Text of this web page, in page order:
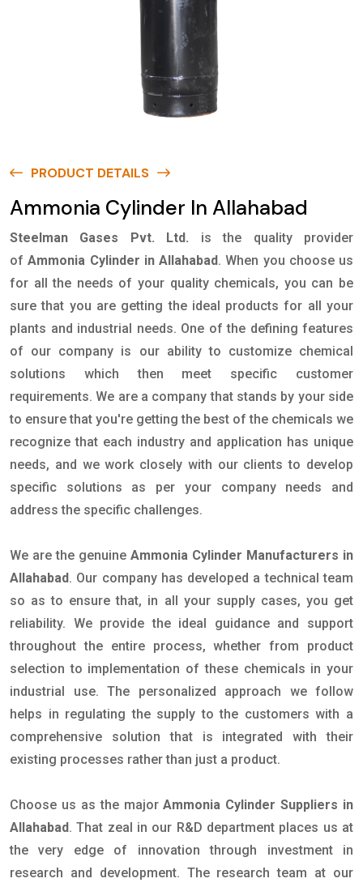
PRODUCT DETAILS
Ammonia Cylinder In Allahabad
Steelman Gases Pvt. Ltd.
is the quality provider
ofAmmonia Cylinder in Allahabad. When you choose us
for all the needs of your quality chemicals, you can be
sure that you are getting the ideal products for all your
plants and industrial needs. One of the defining features
of our company is our ability to customize chemical
solutions which then meet specific customer
requirements. We are a company that stands by your side
to ensure that you're getting the best of the chemicals we
recognize that each industry and application has unique
needs, and we work closely with our clients to develop
specific solutions as per your company needs and
address the specific challenges.
We are the genuine Ammonia Cylinder Manufacturers in
Allahabad. Our company has developed a technical team
so as to ensure that, in all your supply cases, you get
reliability. We provide the ideal guidance and support
throughout the entire process, whether from product
selection to implementation of these chemicals in your
industrial use. The personalized approach we follow
helps in regulating the supply to the customers with a
comprehensive solution that is integrated with their
existing processes rather than just a product.
Choose us as the majorAmmonia Cylinder Suppliers in
Allahabad. That zeal in our R&D department places us at
the very edge of innovation through investment in
research and development. The research team at our